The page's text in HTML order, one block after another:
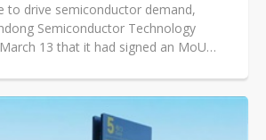
to drive semiconductor demand,
Semiconductor Technology
13 that it had signed an MoU